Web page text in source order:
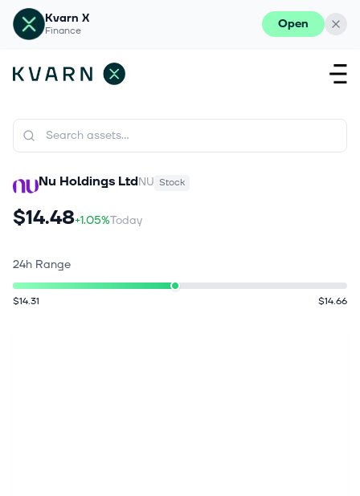
Kvarn X
Finance Open
Nu Holdings LtdNU Stock
$14.48+1.05%Today
24h Range
$14.31 $14.66